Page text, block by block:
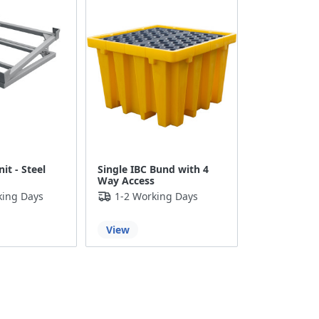
- Steel
Days
Single IBC Bund with 4
Way Access
1-2 Working Days
View